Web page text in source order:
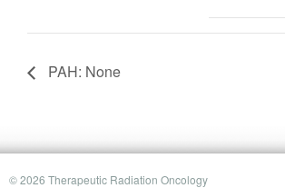
PAH: None
© 2026 Therapeutic Radiation Oncology